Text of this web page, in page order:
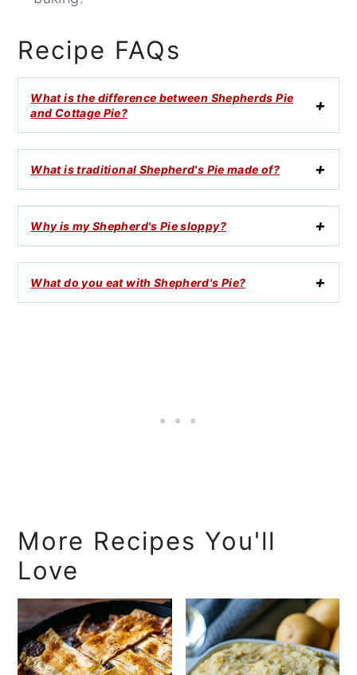
Recipe FAQs
What is the difference between Shepherds Pie
and Cottage Pie?
What is traditional Shepherd's Pie made of?
Why is my Shepherd's Pie sloppy?
What do you eat with Shepherd's Pie?
More Recipes You'll
Love